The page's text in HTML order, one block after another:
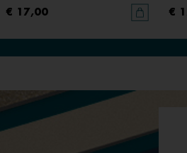
€ 17,00 €